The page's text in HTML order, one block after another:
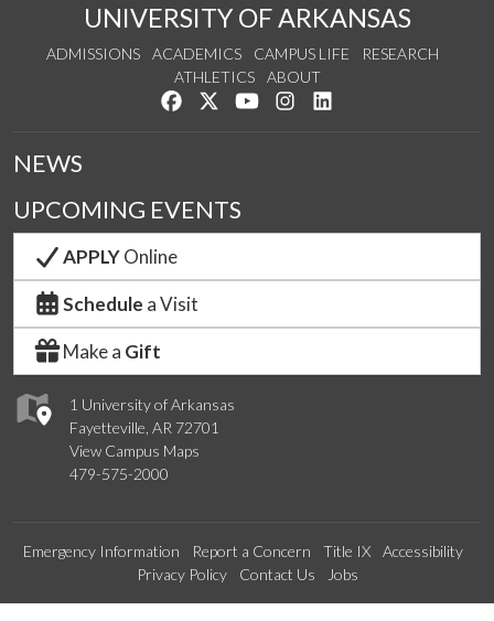
UNIVERSITY OF ARKANSAS
ADMISSIONS ACADEMICS CAMPUS LIFE
RESEARCH
ATHLETICS
ABOUT
Like us on Facebook
Follow us on Twitter
Watch us on YouTube
See us on Instagram
1 University of Arkansas
Fayetteville, AR 72701
View Campus Maps
479-575-2000
NEWS
UPCOMING EVENTS
APPLYOnline
Schedule a Visit
Make a Gift
Emergency Information Report a Concern Title IX
Accessibility
Privacy Policy
Contact Us Jobs